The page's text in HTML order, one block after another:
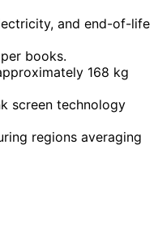
and end-of-life
books.
168 kg
screen technology
regions averaging